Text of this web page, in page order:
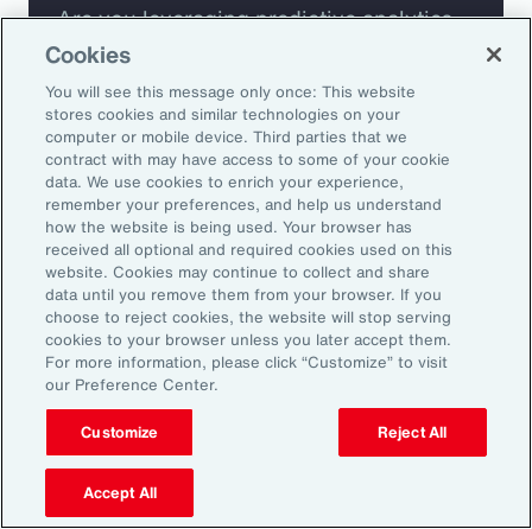
Are you leveraging predictive analytics
to mitigate your risk?
Are you seeing engagement across your
highest risk participants?
Cookies
You will see this message only once: This website
stores cookies and similar technologies on your
computer or mobile device. Third parties that we
contract with may have access to some of your cookie
data. We use cookies to enrich your experience,
remember your preferences, and help us understand
how the website is being used. Your browser has
received all optional and required cookies used on this
website. Cookies may continue to collect and share
data until you remove them from your browser. If you
choose to reject cookies, the website will stop serving
cookies to your browser unless you later accept them.
For more information, please click “Customize” to visit
our Preference Center.
Customize Reject All
Accept All